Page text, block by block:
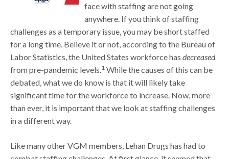
face with staffing are not going
anywhere. If you think of staffing
challenges as a temporary issue, you may be short staffed
for a long time. Believe it or not, according to the Bureau of
Labor Statistics, the United States workforce hasdecreased
from pre-pandemic levels.1 While the causes of this can be
debated, what we do know is that it will likely take
significant time for the workforce to increase. Now, more
than ever, it is important that we look at staffing challenges
in a different way.
Like many other VGM members, Lehan Drugs has had to